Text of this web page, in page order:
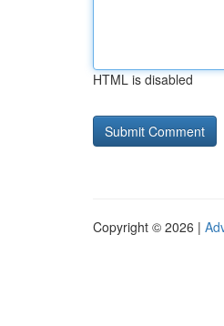
HTML is disabled
Copyright © 2026 |